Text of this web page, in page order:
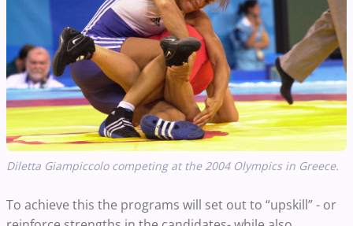
Diletta Giampiccolo competing at the 2004 Olympics in Greece.
To achieve this the programs will set out to “upskill” - or